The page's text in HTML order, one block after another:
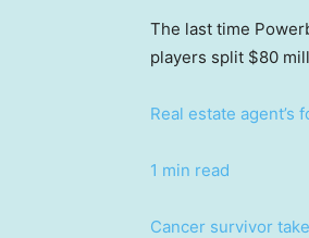
The last time
players split $80
Real estate
1 min read
Cancer survivor